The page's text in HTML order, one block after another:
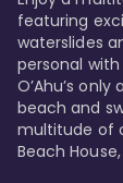
featuring
waterslides
personal with
O’Ahu’s
beach and
multitude of
Beach